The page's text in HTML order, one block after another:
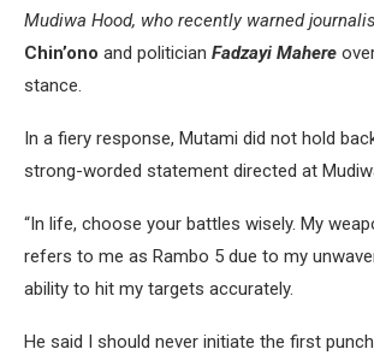
Mudiwa Hood, who recently warned
Chin’ono and politician Fadzayi Mahere
stance.
In a fiery response, Mutami did not hold
strong-worded statement directed at
“In life, choose your battles wisely. My
refers to me as Rambo 5 due to my
ability to hit my targets accurately.
He said I should never initiate the first